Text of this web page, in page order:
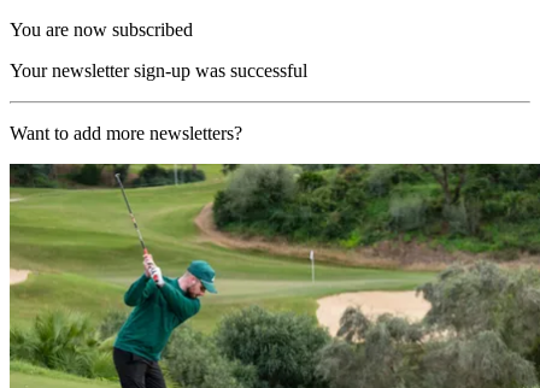
You are now subscribed
Your newsletter sign-up was successful
Want to add more newsletters?